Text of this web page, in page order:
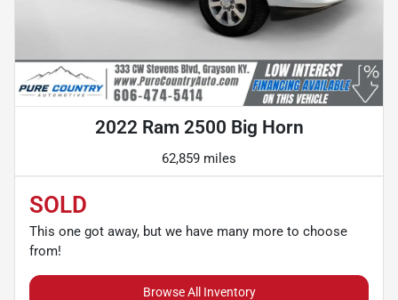
2022 Ram 2500 Big Horn
62,859 miles
SOLD
This one got away, but we have many more to choose
from!
Browse All Inventory